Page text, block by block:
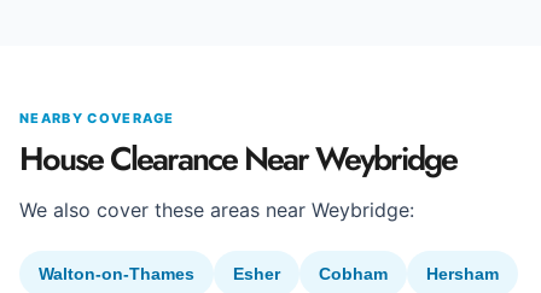
NEARBY COVERAGE
House Clearance Near Weybridge
We also cover these areas near Weybridge:
Walton-on-Thames Esher Cobham Hersham